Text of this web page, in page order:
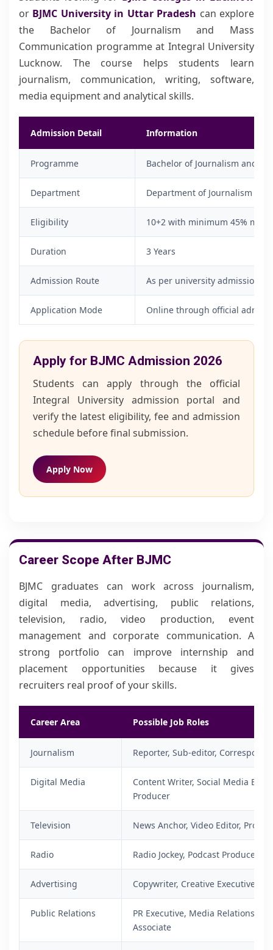
or BJMC University in Uttar Pradesh can explore
the Bachelor of Journalism and Mass
Communication programme at Integral University
Lucknow. The course helps students learn
journalism, communication, writing, software,
media equipment and analytical skills.
Admission Detail Information
Programme Bachelor of Journalism and
Department Department of Journalism &
Eligibility 10+2 with minimum 45%
Duration 3 Years
Admission Route As per university admission
Application Mode Online through official
Apply for BJMC Admission 2026
Students can apply through the official
Integral University admission portal and
verify the latest eligibility, fee and admission
schedule before final submission.
Apply Now
Career Scope After BJMC
BJMC graduates can work across journalism,
digital media, advertising, public relations,
television, radio, video production, event
management and corporate communication. A
strong portfolio can improve internship and
placement opportunities because it gives
recruiters real proof of your skills.
Career Area Possible Job Roles
Journalism Reporter, Sub-editor,
Digital Media
Content Writer, Social Media
Producer
Television News Anchor, Video Editor,
Radio Radio Jockey, Podcast Producer,
Advertising Copywriter, Creative Executive,
Public Relations
PR Executive, Media Relations
Associate